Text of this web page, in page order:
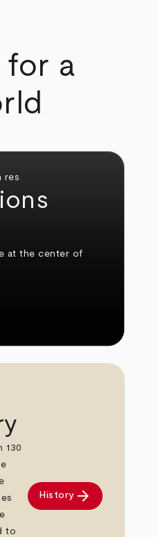
for a
at the center of
130
to
History arrow_forward